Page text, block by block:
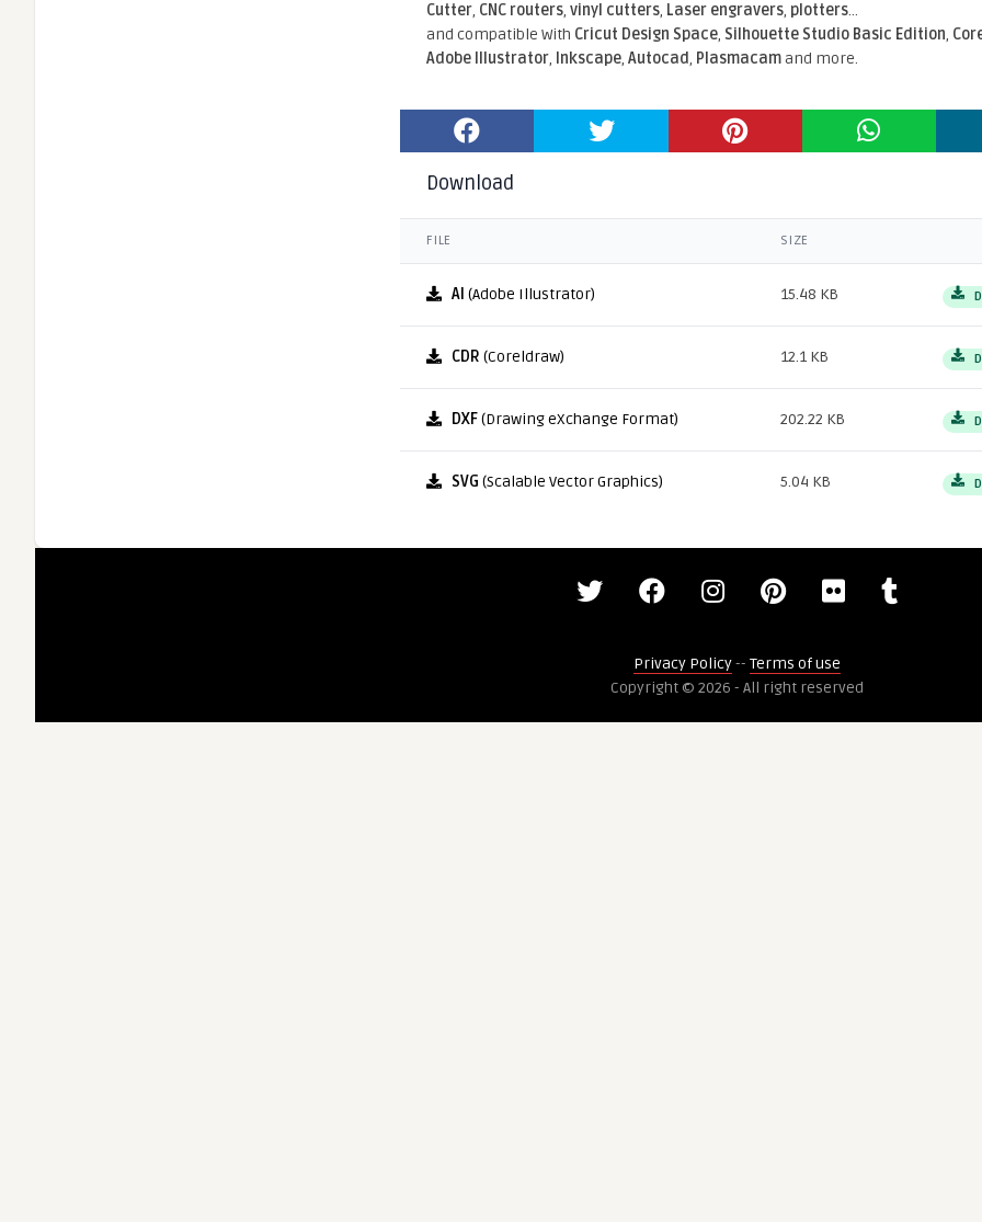
Cutter, CNC routers,vinyl cutters, Laser engravers, plotters...
and compatible With Cricut Design Space, Silhouette Studio Basic Edition,
Adobe Illustrator, Inkscape,Autocad, Plasmacamand more.
Download
FILE SIZE
AI (Adobe Illustrator) 15.48 KB
CDR (Coreldraw) 12.1 KB
DXF(Drawing eXchange Format) 202.22 KB
SVG (Scalable Vector Graphics) 5.04 KB
Privacy Policy-- Terms of use
Copyright © 2026 - All right reserved